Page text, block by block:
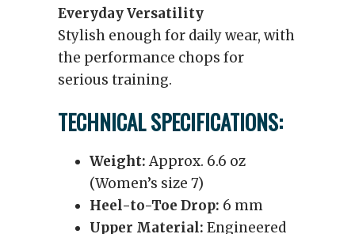
Everyday Versatility
Stylish enough for daily wear, with
the performance chops for
serious training.
TECHNICAL SPECIFICATIONS:
Weight:Approx. 6.6 oz
(Women’s size 7)
Heel-to-Toe Drop: 6 mm
Upper Material: Engineered